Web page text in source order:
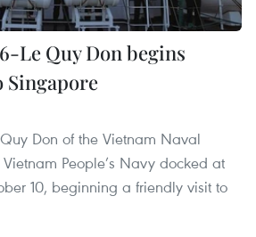
Le Quy Don begins
Don of the Vietnam Naval
People’s Navy docked at
10, beginning a friendly visit to